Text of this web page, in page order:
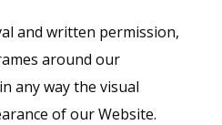
and written permission,
around our
any way the visual
of our Website.